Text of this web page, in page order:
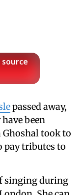
passed away,
been
Ghoshal took to
pay tributes to
singing during